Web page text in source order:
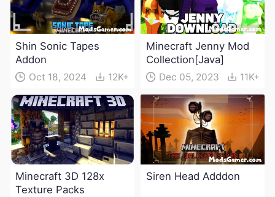
Shin Sonic Tapes
Addon
Oct 18, 2024 12K+
Minecraft Jenny Mod
Collection[Java]
Dec 05, 2023 11K+
Minecraft 3D 128x
Texture Packs
Siren Head Adddon